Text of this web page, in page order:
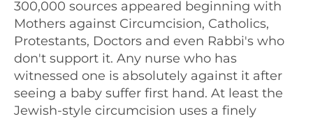
300,000 sources appeared beginning with
Mothers against Circumcision, Catholics,
Protestants, Doctors and even Rabbi's who
don't support it. Any nurse who has
witnessed one is absolutely against it after
seeing a baby suffer first hand. At least the
Jewish-style circumcision uses a finely